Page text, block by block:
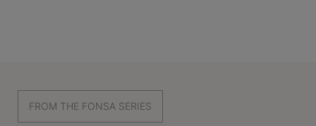
FROM THE FONSA SERIES